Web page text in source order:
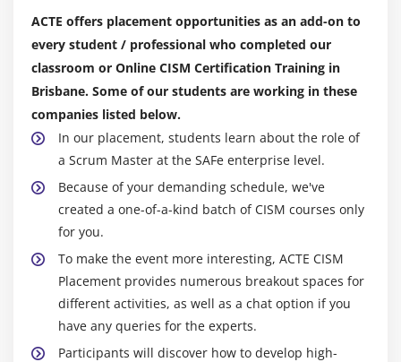
ACTE offers placement opportunities as an add-on to
every student / professional who completed our
classroom or Online CISM Certification Training in
Brisbane. Some of our students are working in these
companies listed below.
In our placement, students learn about the role of
a Scrum Master at the SAFe enterprise level.
Because of your demanding schedule, we've
created a one-of-a-kind batch of CISM courses only
for you.
To make the event more interesting, ACTE CISM
Placement provides numerous breakout spaces for
different activities, as well as a chat option if you
have any queries for the experts.
Participants will discover how to develop high-